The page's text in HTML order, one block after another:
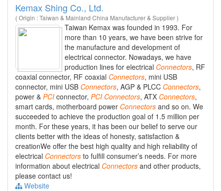
Kemax Shing Co., Ltd.
( Origin : Taiwan & Mainland China Manufacturer & Supplier )
Taiwan Kemax was founded in 1993. For
more than 10 years, we have been strive for
the manufacture and development of
electrical connector. Nowadays, we have
production lines for electrical Connectors, RF
coaxial connector, RF coaxial Connectors, mini USB
connector, mini USB Connectors, AGP & PLCC Connectors,
power & PCI connector, PCI Connectors, ATX Connectors,
smart cards, motherboard power Connectors and so on. We
succeeded to achieve the production goal of 1.5 million per
month. For these years, it has been our belief to serve our
clients better with the ideas of honesty, satisfaction &
creationWe offer the best high quality and high reliability of
electrical Connectors to fulfill consumer’s needs. For more
information about electrical Connectors and other products,
please contact us!
Website